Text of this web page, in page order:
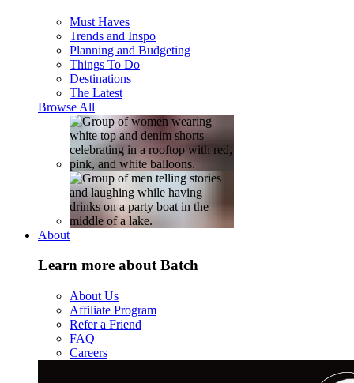
Must Haves
Trends and Inspo
Planning and Budgeting
Things To Do
Destinations
The Latest
Browse All
About
Learn more about Batch
About Us
Affiliate Program
Refer a Friend
FAQ
Careers